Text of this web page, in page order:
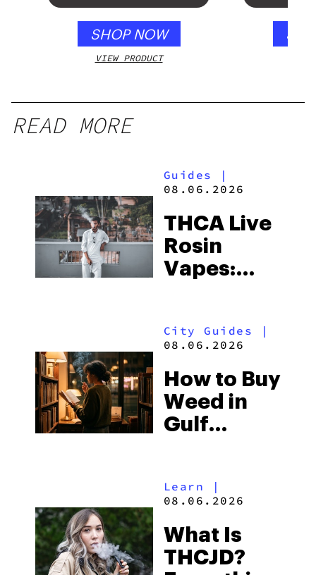
SHOP NOW
VIEW PRODUCT
READ MORE
Guides
|
08.06.2026
THCA Live
Rosin
Vapes:
and the
to Buy
Right Now
City Guides |
08.06.2026
How to Buy
Weed in
Gulf
Beach
Some of
the
Learn |
08.06.2026
What Is
THCJD?